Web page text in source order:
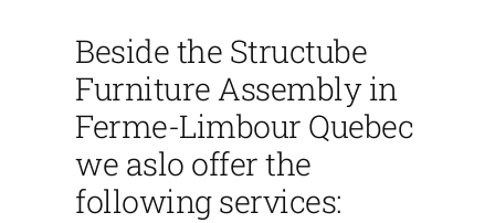
Beside the Structube
Furniture Assembly in
Ferme-Limbour Quebec
we aslo offer the
following services: